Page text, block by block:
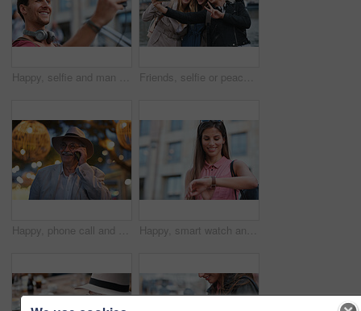
Happy, selfie and man in city on holiday, getaway or weekend trip for memory on social media. Smile, male person and influencer with photography picture for sightseeing on vacation in urban town. Friends, selfie or peace sign in city for travel, photography and social media post on holiday. Smile, women or bonding outdoor for profile picture update, getaway reunion and memory on vacation trip
Happy, phone call and old man in city, travel and laughing at funny chat on weekend or communication. Evening, outdoor and elderly person with mobile for conversation, bokeh and listening to joke Happy, smart watch and woman in city for travel, holiday or morning schedule on vacation. Smile, tourist and female person with digital tech with clock for agenda, time management or reminder.